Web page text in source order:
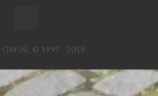
DAF.NL © 1999 - 2019